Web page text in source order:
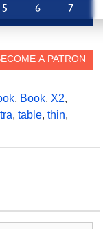
5 6 7
, Book, X2,
, table, thin,